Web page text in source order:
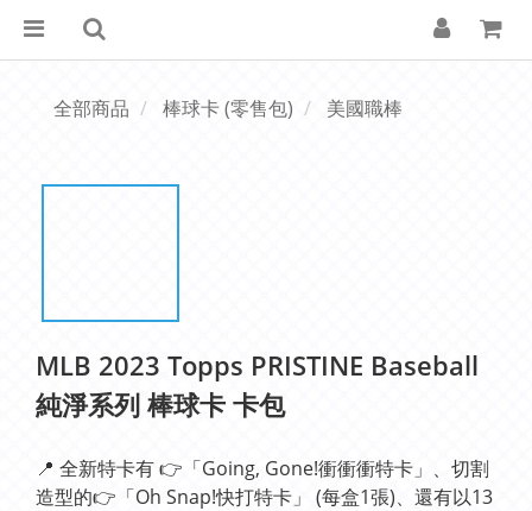
全部商品 棒球卡 (零售包) 美國職棒
MLB 2023 Topps PRISTINE Baseball
純淨系列 棒球卡 卡包
📍 全新特卡有 👉「Going, Gone!衝衝衝特卡」、切割
造型的👉「Oh Snap!快打特卡」 (每盒1張)、還有以13